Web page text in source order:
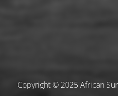
Copyright © 2025 African